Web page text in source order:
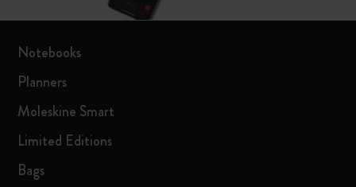
Notebooks
Planners
Moleskine Smart
Limited Editions
Bags